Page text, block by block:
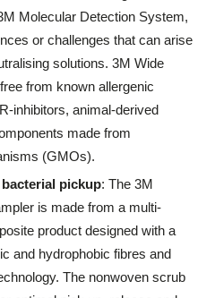
Molecular Detection System,
or challenges that can arise
solutions. 3M Wide
from known allergenic
inhibitors, animal-derived
made from
(GMOs).
pickup: The 3M
is made from a multi-
product designed with a
and hydrophobic fibres and
The nonwoven scrub